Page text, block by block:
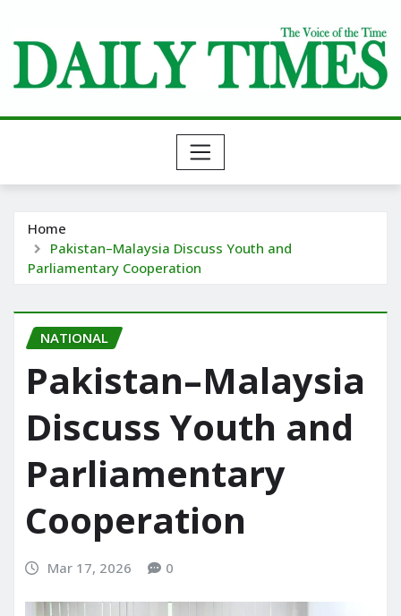
content
Home
Pakistan–Malaysia Discuss Youth and
Parliamentary Cooperation
NATIONAL
Pakistan–Malaysia
Discuss Youth and
Parliamentary
Cooperation
Mar 17, 2026 0